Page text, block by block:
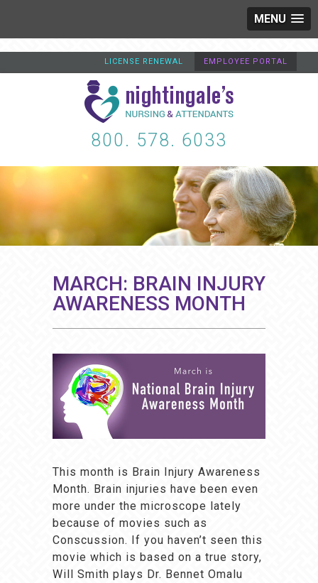
MENU
EMPLOYEE PORTAL
LICENSE RENEWAL
800. 578. 6033
MARCH: BRAIN INJURY
AWARENESS MONTH
This month is Brain Injury Awareness
Month. Brain injuries have been even
more under the microscope lately
because of movies such as
Conscussion. If you haven’t seen this
movie which is based on a true story,
Will Smith plays Dr. Bennet Omalu